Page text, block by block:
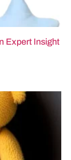
Expert Insight